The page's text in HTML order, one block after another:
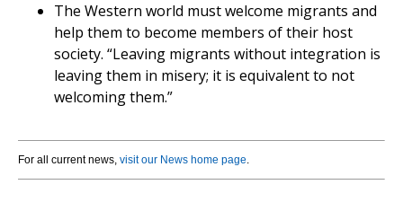
The Western world must welcome migrants and
help them to become members of their host
society. “Leaving migrants without integration is
leaving them in misery; it is equivalent to not
welcoming them.”
For all current news, visit our News home page.